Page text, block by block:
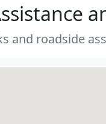
and roadside